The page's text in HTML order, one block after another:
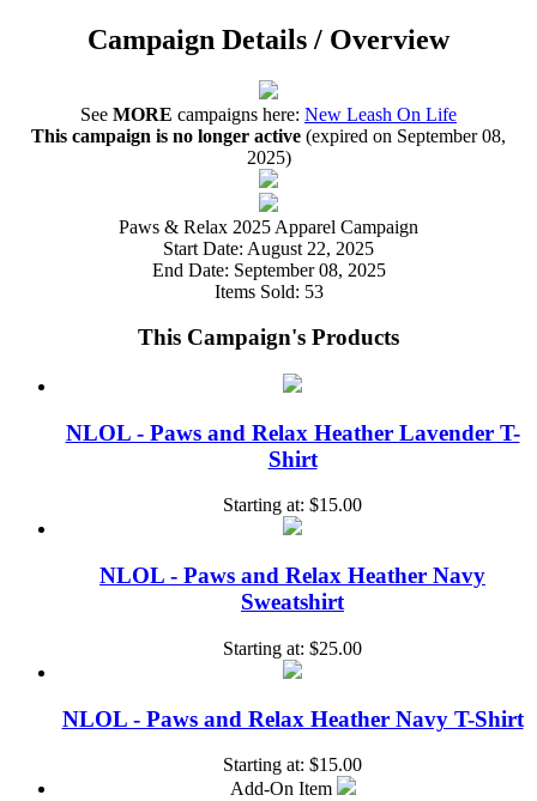
Campaign Details / Overview
See MORE campaigns here: New Leash On Life
This campaign is no longer active (expired on September 08,
2025)
Paws & Relax 2025 Apparel Campaign
Start Date: August 22, 2025
End Date: September 08, 2025
Items Sold: 53
This Campaign's Products
NLOL - Paws and Relax Heather Lavender T-
Shirt
Starting at: $15.00
NLOL - Paws and Relax Heather Navy
Sweatshirt
Starting at: $25.00
NLOL - Paws and Relax Heather Navy T-Shirt
Starting at: $15.00
Add-On Item